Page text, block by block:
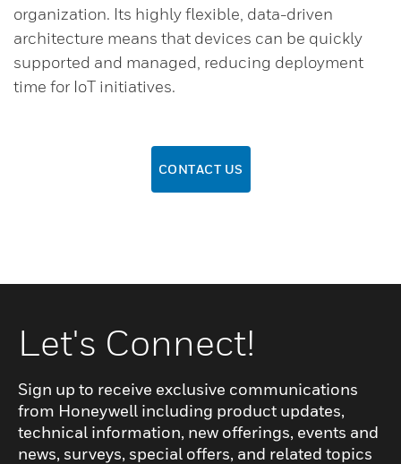
organization. Its highly flexible, data-driven
architecture means that devices can be quickly
supported and managed, reducing deployment
time for IoT initiatives.
CONTACT US
Let's Connect!
Sign up to receive exclusive communications
from Honeywell including product updates,
technical information, new offerings, events and
news, surveys, special offers, and related topics